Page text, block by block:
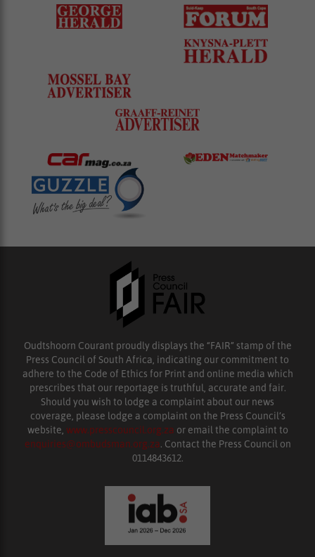
Oudtshoorn Courant proudly displays the “FAIR” stamp of the
Press Council of South Africa, indicating our commitment to
adhere to the Code of Ethics for Print and online media which
prescribes that our reportage is truthful, accurate and fair.
Should you wish to lodge a complaint about our news
coverage, please lodge a complaint on the Press Council’s
website, www.presscouncil.org.za or email the complaint to
enquiries@ombudsman.org.za. Contact the Press Council on
0114843612.